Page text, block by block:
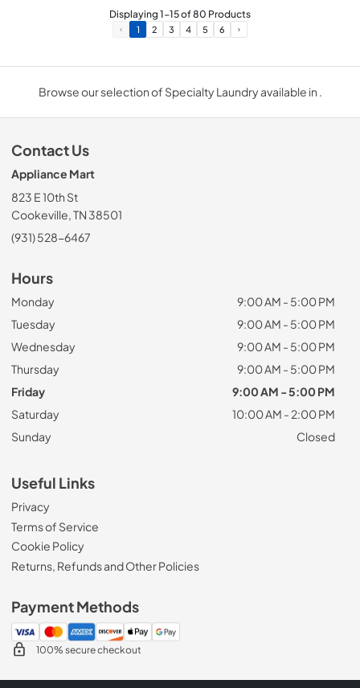
Displaying1-15of80 Products
1 2 3 4 5 6
Browse our selection of Specialty Laundry available in .
Contact Us
Appliance Mart
823 E 10th St
Cookeville, TN 38501
(931) 528-6467
Hours
Monday
9:00 AM - 5:00 PM
Tuesday
9:00 AM - 5:00 PM
Wednesday
9:00 AM - 5:00 PM
Thursday
9:00 AM - 5:00 PM
Friday
9:00 AM - 5:00 PM
Saturday
10:00 AM - 2:00 PM
Sunday
Closed
Useful Links
Privacy
Terms of Service
Cookie Policy
Returns, Refunds and Other Policies
Payment Methods
100% secure checkout